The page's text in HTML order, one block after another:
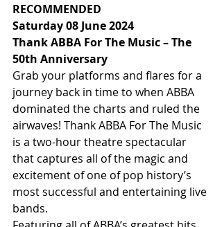
RECOMMENDED
Saturday 08 June 2024
Thank ABBA For The Music – The
50th Anniversary
Grab your platforms and flares for a
journey back in time to when ABBA
dominated the charts and ruled the
airwaves! Thank ABBA For The Music
is a two-hour theatre spectacular
that captures all of the magic and
excitement of one of pop history’s
most successful and entertaining live
bands.